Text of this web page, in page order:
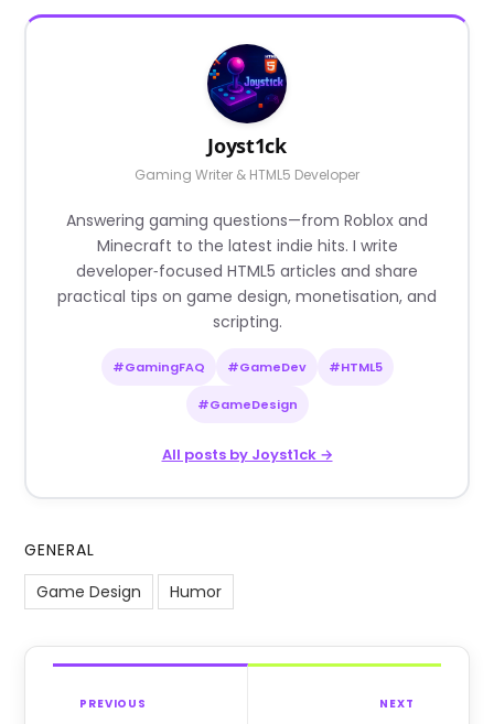
Joyst1ck
Gaming Writer & HTML5 Developer
Answering gaming questions—from Roblox and
Minecraft to the latest indie hits. I write
developer‑focused HTML5 articles and share
practical tips on game design, monetisation, and
scripting.
#GamingFAQ #GameDev #HTML5
#GameDesign
All posts by Joyst1ck →
GENERAL
Game Design
Humor
PREVIOUS NEXT